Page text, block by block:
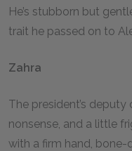
He’s stubborn but
trait he passed on to
Zahra
The president’s
nonsense, and a little
with a firm hand,